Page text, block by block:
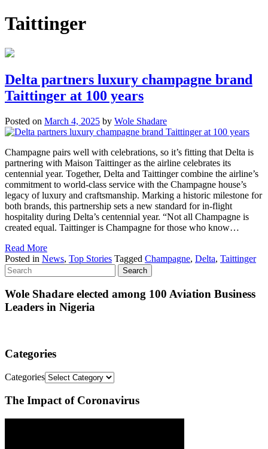
Taittinger
Delta partners luxury champagne brand
Taittinger at 100 years
Posted on March 4, 2025 by Wole Shadare
Champagne pairs well with celebrations, so it’s fitting that Delta is
partnering with Maison Taittinger as the airline celebrates its
centennial year. Together, Delta and Taittinger combine the airline’s
commitment to world-class service with the Champagne house’s
legacy of luxury and craftsmanship. Marking a historic milestone for
both brands, this partnership sets a new standard for in-flight
hospitality during Delta’s centennial year. “Not all Champagne is
created equal. Taittinger is Champagne for those who know…
Read More
Posted in News, Top Stories Tagged Champagne, Delta, Taittinger
Wole Shadare elected among 100 Aviation Business
Leaders in Nigeria
Categories
Categories
The Impact of Coronavirus